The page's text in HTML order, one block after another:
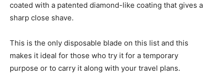
coated with a patented diamond-like coating that gives a
sharp close shave.
This is the only disposable blade on this list and this
makes it ideal for those who try it for a temporary
purpose or to carry it along with your travel plans.